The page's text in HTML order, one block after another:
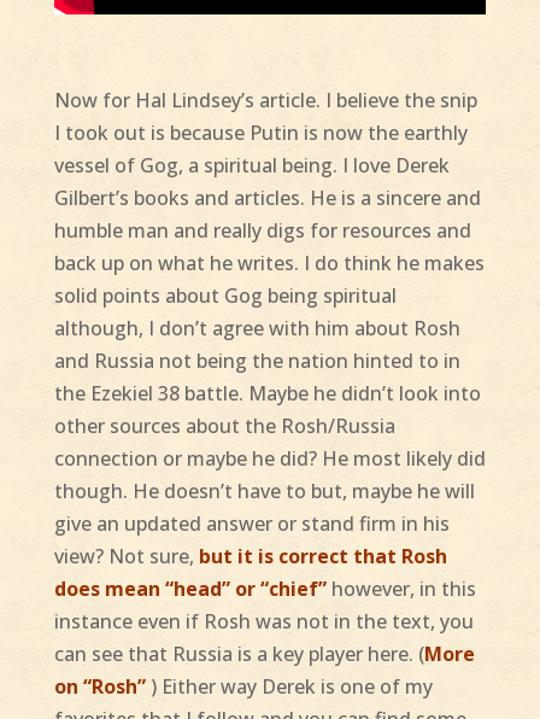
Now for Hal Lindsey’s article. I believe the snip
I took out is because Putin is now the earthly
vessel of Gog, a spiritual being. I love Derek
Gilbert’s books and articles. He is a sincere and
humble man and really digs for resources and
back up on what he writes. I do think he makes
solid points about Gog being spiritual
although, I don’t agree with him about Rosh
and Russia not being the nation hinted to in
the Ezekiel 38 battle. Maybe he didn’t look into
other sources about the Rosh/Russia
connection or maybe he did? He most likely did
though. He doesn’t have to but, maybe he will
give an updated answer or stand firm in his
view? Not sure, but it is correct that Rosh
does mean “head” or “chief”however, in this
instance even if Rosh was not in the text, you
can see that Russia is a key player here. (More
on “Rosh”) Either way Derek is one of my